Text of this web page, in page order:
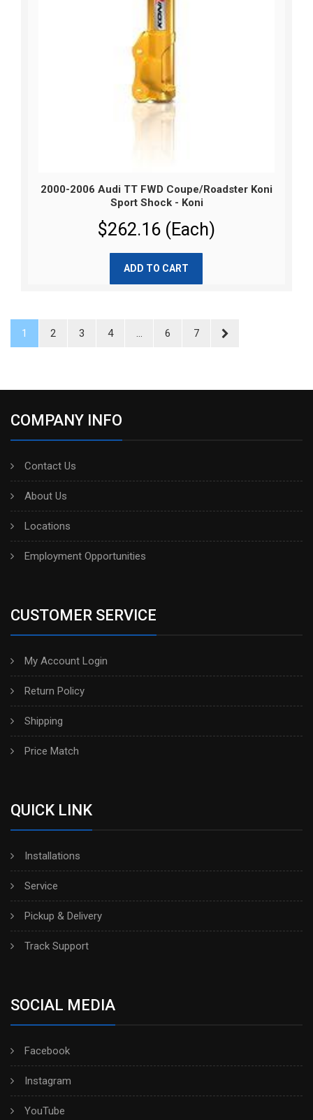
2000-2006 Audi TT FWD Coupe/Roadster Koni
Sport Shock - Koni
$262.16 (Each)
ADD TO CART
1 2 3 4 ... 6 7
COMPANY INFO
Contact Us
About Us
Locations
Employment Opportunities
CUSTOMER SERVICE
My Account Login
Return Policy
Shipping
Price Match
QUICK LINK
Installations
Service
Pickup & Delivery
Track Support
SOCIAL MEDIA
Facebook
Instagram
YouTube